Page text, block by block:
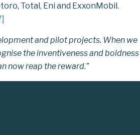
Total, Eni and ExxonMobil.
]
and pilot projects. When we
the inventiveness and boldness
now reap the reward.”